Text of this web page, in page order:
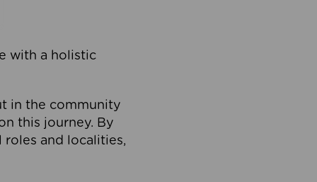
with a holistic
in the community
this journey. By
and localities,